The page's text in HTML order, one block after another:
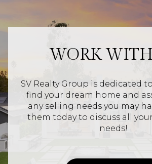
WORK
SV Realty Group is dedicated
find your dream home and
any selling needs you may
them today to discuss all
needs!